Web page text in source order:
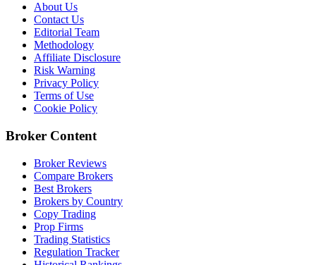
About Us
Contact Us
Editorial Team
Methodology
Affiliate Disclosure
Risk Warning
Privacy Policy
Terms of Use
Cookie Policy
Broker Content
Broker Reviews
Compare Brokers
Best Brokers
Brokers by Country
Copy Trading
Prop Firms
Trading Statistics
Regulation Tracker